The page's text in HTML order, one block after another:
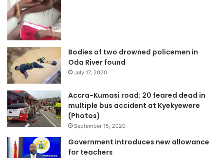
Bodies of two drowned policemen in
Oda River found
July 17, 2020
Accra-Kumasi road: 20 feared dead in
multiple bus accident at Kyekyewere
(Photos)
September 15, 2020
Government introduces new allowance
for teachers